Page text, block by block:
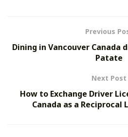
Previous
Dining in Vancouver Canada
Patate
Next Post
How to Exchange Driver
Canada as a Reciprocal